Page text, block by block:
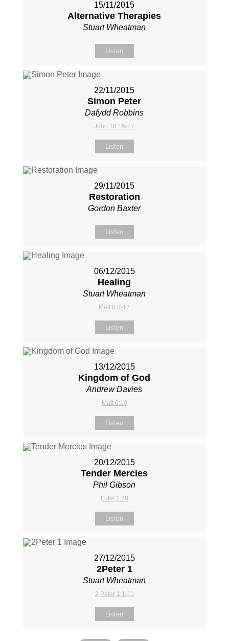
15/11/2015
Alternative Therapies
Stuart Wheatman
Listen
22/11/2015
Simon Peter
Dafydd Robbins
John 18:15-27
Listen
29/11/2015
Restoration
Gordon Baxter
Listen
06/12/2015
Healing
Stuart Wheatman
Matt 8:5-17
Listen
13/12/2015
Kingdom of God
Andrew Davies
Matt 6:10
Listen
20/12/2015
Tender Mercies
Phil Gibson
Luke 1:78
Listen
27/12/2015
2Peter 1
Stuart Wheatman
2 Peter 1:1-11
Listen